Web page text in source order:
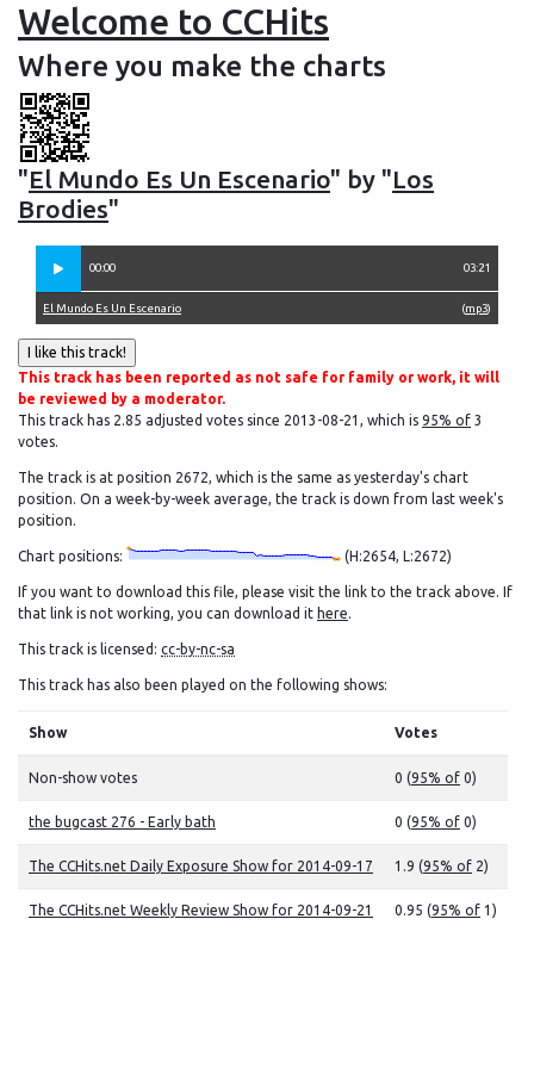
Welcome to CCHits
Where you make the charts
"El Mundo Es Un Escenario" by "Los
Brodies"
00:00 03:21
(mp3)
El Mundo Es Un Escenario
This track has been reported as not safe for family or work, it will
be reviewed by a moderator.
This track has 2.85 adjusted votes since 2013-08-21, which is 95% of 3
votes.
The track is at position 2672, which is the same as yesterday's chart
position. On a week-by-week average, the track is down from last week's
position.
Chart positions: (H:2654, L:2672)
If you want to download this file, please visit the link to the track above. If
that link is not working, you can download it here.
This track is licensed: cc-by-nc-sa
This track has also been played on the following shows:
Show Votes
Non-show votes 0 (95% of 0)
the bugcast 276 - Early bath 0 (95% of 0)
The CCHits.net Daily Exposure Show for 2014-09-17 1.9 (95% of 2)
The CCHits.net Weekly Review Show for 2014-09-21 0.95 (95% of 1)